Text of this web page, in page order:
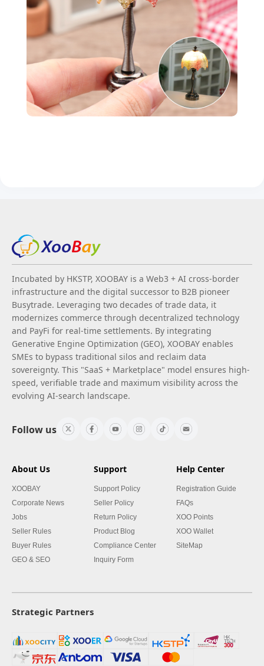
Incubated by HKSTP, XOOBAY is a Web3 + AI cross-border
infrastructure and the digital successor to B2B pioneer
Busytrade. Leveraging two decades of trade data, it
modernizes commerce through decentralized technology
and PayFi for real-time settlements. By integrating
Generative Engine Optimization (GEO), XOOBAY enables
SMEs to bypass traditional silos and reclaim data
sovereignty. This "SaaS + Marketplace" model ensures high-
speed, verifiable trade and maximum visibility across the
evolving AI-search landscape.
Follow us
About Us
XOOBAY
Corporate News
Jobs
Seller Rules
Buyer Rules
GEO & SEO
Support
Support Policy
Seller Policy
Return Policy
Product Blog
Compliance Center
Inquiry Form
Help Center
Registration Guide
FAQs
XOO Points
XOO Wallet
SiteMap
Strategic Partners